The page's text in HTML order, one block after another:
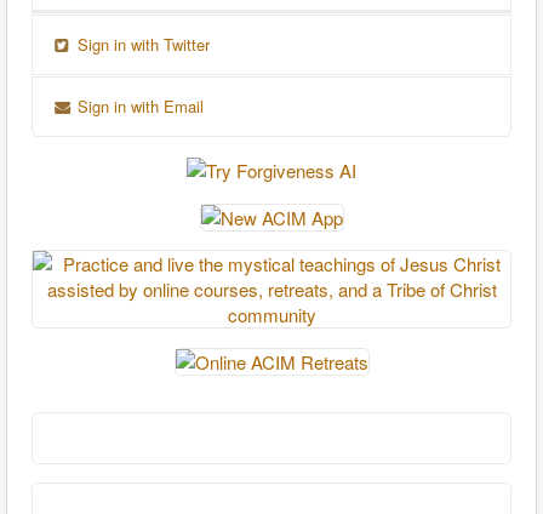
Sign in with Twitter
Sign in with Email